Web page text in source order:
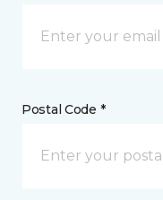
Postal Code *